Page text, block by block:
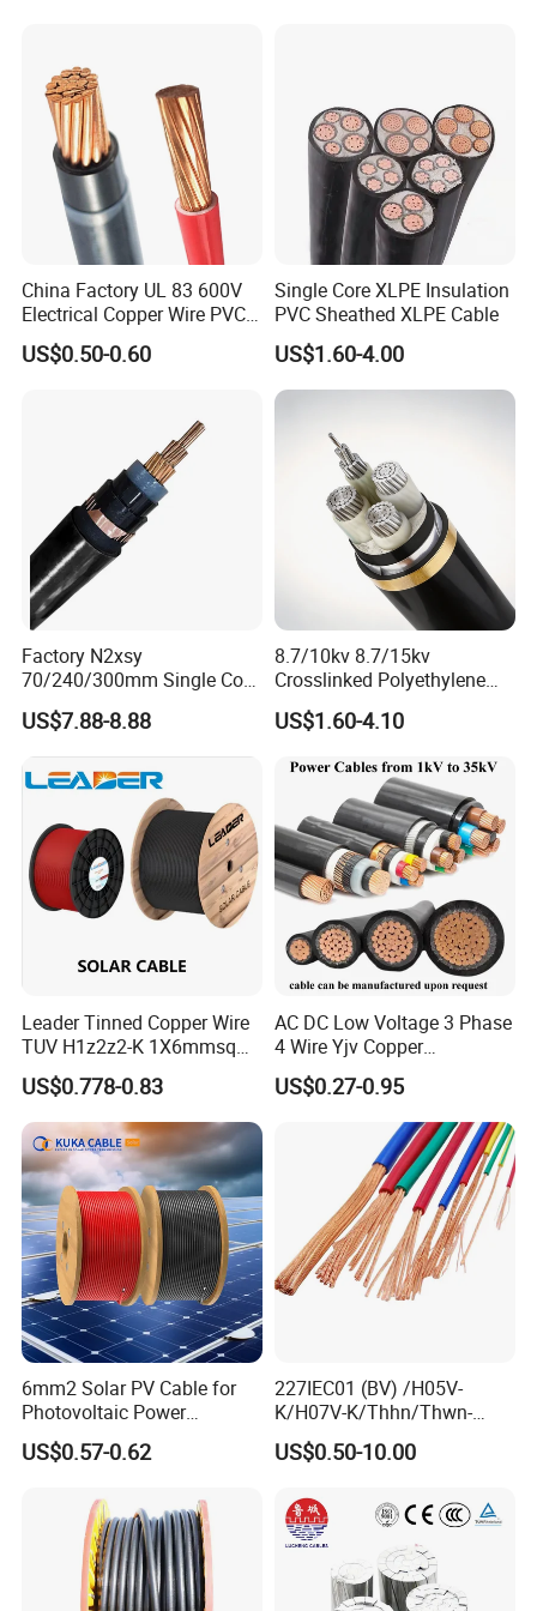
We warmly welcome customers from all around the world to cooperate
with us for common success.
China Factory UL 83 600V
Electrical Copper Wire PVC
Insulated 14 10 8 6 4 AWG
Thhn Nylon Sheath Thw
US$0.50-0.60
Single Core XLPE Insulation
PVC Sheathed XLPE Cable
US$1.60-4.00
Factory N2xsy
70/240/300mm Single Core
Copper/Armoured
High/Medium Voltage
Na2xsy Underground Kabel
N2xsey 3 Core VDE
Standard Screened
XLPE/PVC Power Cable
US$7.88-8.88
8.7/10kv 8.7/15kv
Crosslinked Polyethylene
Insulated Power Cable
Electrical Wires
US$1.60-4.10
Leader Tinned Copper Wire
TUV H1z2z2-K 1X6mmsq
1.5kv PV DC Solar Cable for
Solar Panels
US$0.778-0.83
AC DC Low Voltage 3 Phase
4 Wire Yjv Copper
Conductor 25 35 50 70 95
mm Yjlv Aluminum Core
XLPE PVC Insulated Ug
Armoured Underground
Electrical Power Cable
US$0.27-0.95
6mm2 Solar PV Cable for
Photovoltaic Power
Systems
US$0.57-0.62
227IEC01 (BV) /H05V-
K/H07V-K/Thhn/Thwn-
2/Avf Hard Single-
Core/Strand Copper/Cu PVC
Customizable-Color Electric
Wire
US$0.50-10.00